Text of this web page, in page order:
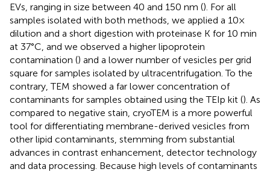
EVs, ranging in size between 40 and 150 nm (). For all
samples isolated with both methods, we applied a 10×
dilution and a short digestion with proteinase K for 10 min
at 37°C, and we observed a higher lipoprotein
contamination () and a lower number of vesicles per grid
square for samples isolated by ultracentrifugation. To the
contrary, TEM showed a far lower concentration of
contaminants for samples obtained using the TEIp kit (). As
compared to negative stain, cryoTEM is a more powerful
tool for differentiating membrane-derived vesicles from
other lipid contaminants, stemming from substantial
advances in contrast enhancement, detector technology
and data processing. Because high levels of contaminants